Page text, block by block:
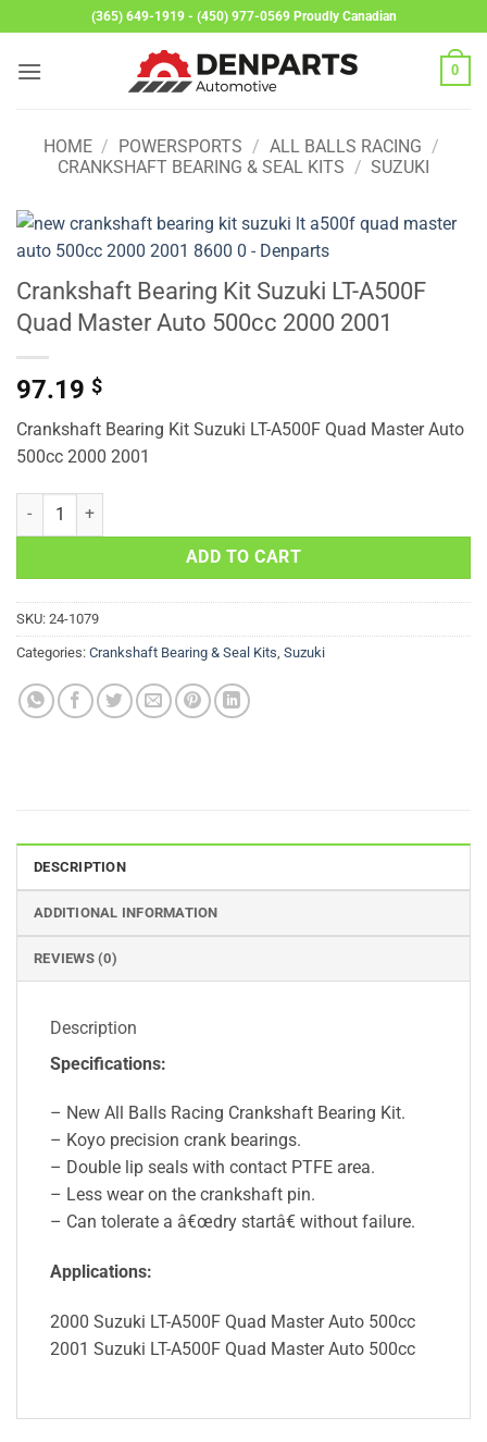
to
content
(365) 649-1919 - (450) 977-0569 Proudly Canadian
0
HOME / POWERSPORTS / ALL BALLS RACING /
CRANKSHAFT BEARING & SEAL KITS / SUZUKI
Crankshaft Bearing Kit Suzuki LT-A500F
Quad Master Auto 500cc 2000 2001
97.19 $
Crankshaft Bearing Kit Suzuki LT-A500F Quad Master Auto
500cc 2000 2001
Crankshaft Bearing Kit Suzuki LT-A500F Quad Master Auto 500cc
ADD TO CART
SKU: 24-1079
Categories: Crankshaft Bearing & Seal Kits Suzuki
DESCRIPTION
ADDITIONAL INFORMATION
REVIEWS (0)
Description
Specifications:
– New All Balls Racing Crankshaft Bearing Kit.
– Koyo precision crank bearings.
– Double lip seals with contact PTFE area.
– Less wear on the crankshaft pin.
– Can tolerate a â€œdry startâ€ without failure.
Applications:
2000 Suzuki LT-A500F Quad Master Auto 500cc
2001 Suzuki LT-A500F Quad Master Auto 500cc